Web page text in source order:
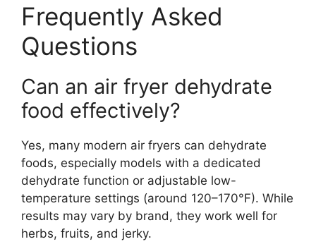
Frequently Asked
Questions
Can an air fryer dehydrate
food effectively?
Yes, many modern air fryers can dehydrate
foods, especially models with a dedicated
dehydrate function or adjustable low-
temperature settings (around 120–170°F). While
results may vary by brand, they work well for
herbs, fruits, and jerky.